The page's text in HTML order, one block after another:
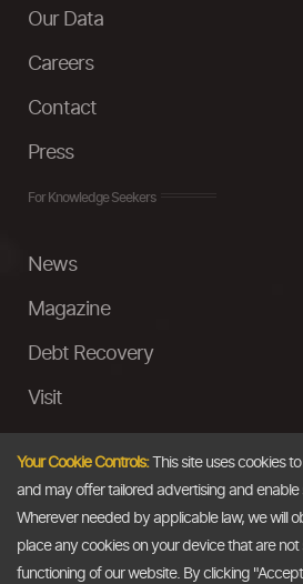
Our Data
Careers
Contact
Press
For Knowledge Seekers
News
Magazine
Debt Recovery
Visit
Ask a Question
Email
Your Cookie Controls:This site uses cookies
and may offer tailored advertising and enable
Wherever needed by applicable law, we will
place any cookies on your device that are
functioning of our website. By clicking